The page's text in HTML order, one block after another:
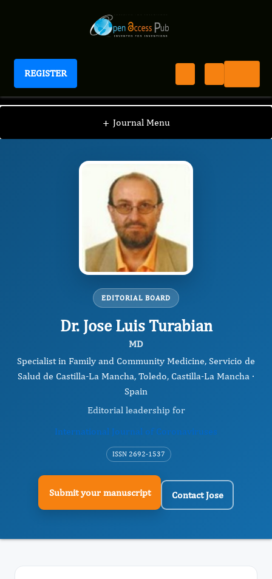
REGISTER
International Journal of Coronaviruses
+ Journal Menu
IJCV / Editorial Board / Dr. Jose Luis Turabian
EDITORIAL BOARD
Dr. Jose Luis Turabian
MD
Specialist in Family and Community Medicine, Servicio de
Salud de Castilla-La Mancha, Toledo, Castilla-La Mancha ·
Spain
Editorial leadership for
International Journal of Coronaviruses
ISSN 2692-1537
Submit your manuscript Contact Jose